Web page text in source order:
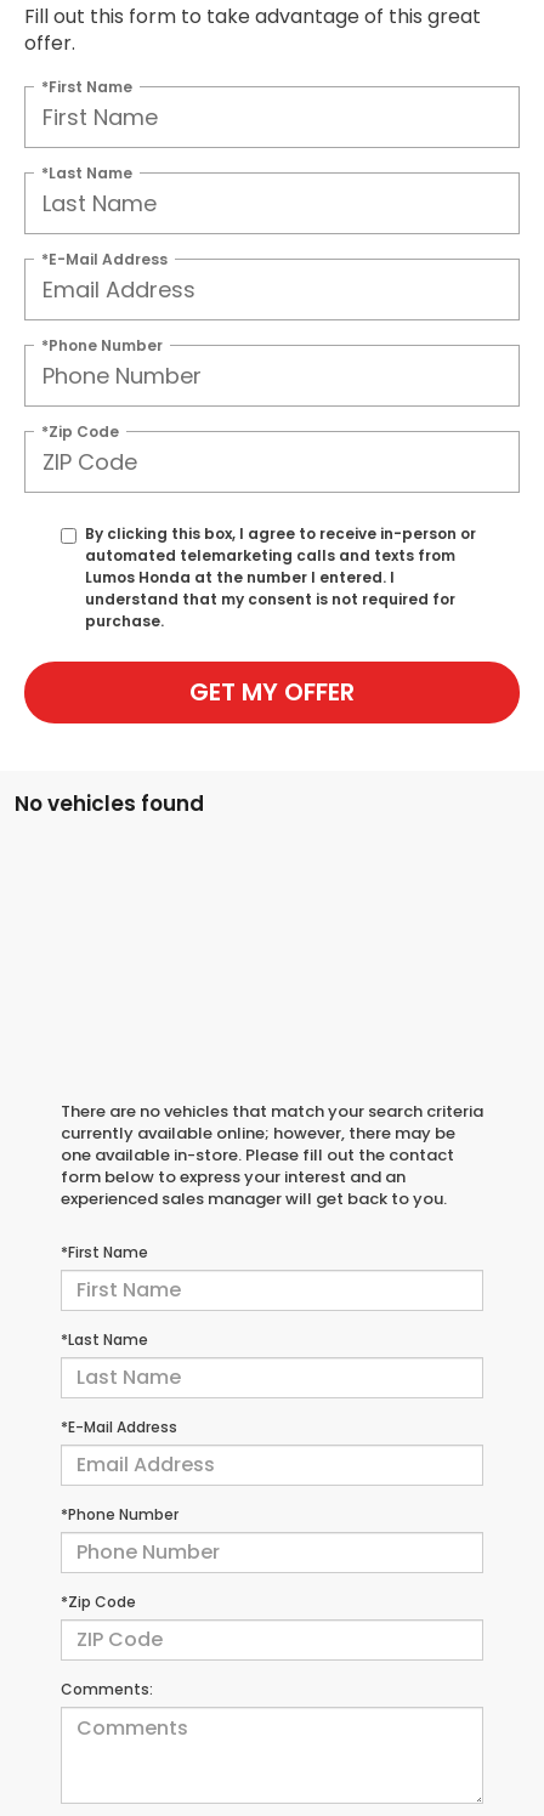
Fill out this form to take advantage of this great
offer.
*First Name
*Last Name
*E-Mail Address
*Phone Number
*Zip Code
By clicking this box, I agree to receive in-person or
automated telemarketing calls and texts from
Lumos Honda at the number I entered. I
understand that my consent is not required for
purchase.
GET MY OFFER
No vehicles found
There are no vehicles that match your search criteria
currently available online; however, there may be
one available in-store. Please fill out the contact
form below to express your interest and an
experienced sales manager will get back to you.
*First Name
*Last Name
*E-Mail Address
*Phone Number
*Zip Code
Comments: